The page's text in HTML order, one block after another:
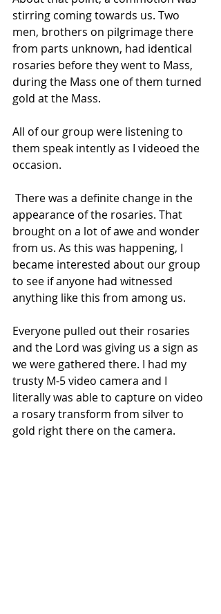
stirring coming towards us. Two
men, brothers on pilgrimage there
from parts unknown, had identical
rosaries before they went to Mass,
during the Mass one of them turned
gold at the Mass.
All of our group were listening to
them speak intently as I videoed the
occasion.
appearance of the rosaries. That
brought on a lot of awe and wonder
from us. As this was happening, I
became interested about our group
to see if anyone had witnessed
anything like this from among us.
Everyone pulled out their rosaries
and the Lord was giving us a sign as
we were gathered there. I had my
trusty M-5 video camera and I
literally was able to capture on video
a rosary transform from silver to
gold right there on the camera.